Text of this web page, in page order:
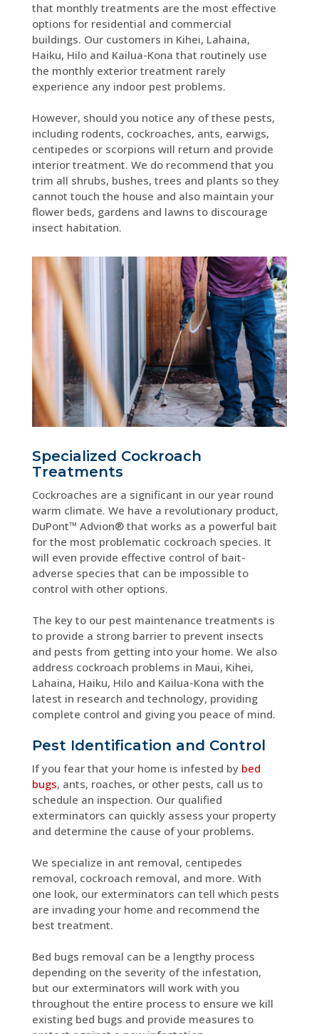
that monthly treatments are the most effective
options for residential and commercial
buildings. Our customers in Kihei, Lahaina,
Haiku, Hilo and Kailua-Kona that routinely use
the monthly exterior treatment rarely
experience any indoor pest problems.
However, should you notice any of these pests,
including rodents, cockroaches, ants, earwigs,
centipedes or scorpions will return and provide
interior treatment. We do recommend that you
trim all shrubs, bushes, trees and plants so they
cannot touch the house and also maintain your
flower beds, gardens and lawns to discourage
insect habitation.
Specialized Cockroach
Treatments
Cockroaches are a significant in our year round
warm climate. We have a revolutionary product,
DuPont™ Advion® that works as a powerful bait
for the most problematic cockroach species. It
will even provide effective control of bait-
adverse species that can be impossible to
control with other options.
The key to our pest maintenance treatments is
to provide a strong barrier to prevent insects
and pests from getting into your home. We also
address cockroach problems in Maui, Kihei,
Lahaina, Haiku, Hilo and Kailua-Kona with the
latest in research and technology, providing
complete control and giving you peace of mind.
Pest Identification and Control
If you fear that your home is infested by bed
bugs, ants, roaches, or other pests, call us to
schedule an inspection. Our qualified
exterminators can quickly assess your property
and determine the cause of your problems.
We specialize in ant removal, centipedes
removal, cockroach removal, and more. With
one look, our exterminators can tell which pests
are invading your home and recommend the
best treatment.
Bed bugs removal can be a lengthy process
depending on the severity of the infestation,
but our exterminators will work with you
throughout the entire process to ensure we kill
existing bed bugs and provide measures to